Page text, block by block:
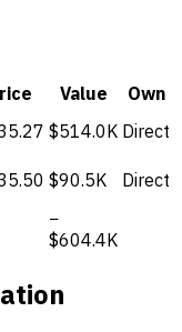
Value
Own
$514.0K Direct
$90.5K Direct
−
$604.4K